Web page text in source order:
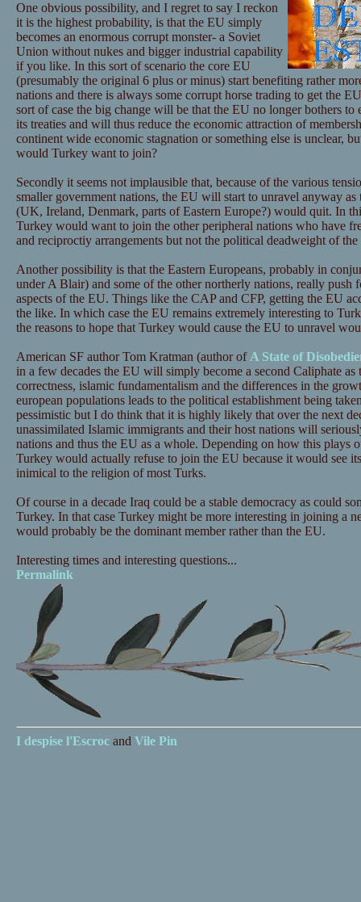
One obvious possibility, and I regret to say I reckon
it is the highest probability, is that the EU simply
becomes an enormous corrupt monster- a Soviet
Union without nukes and bigger industrial capability
if you like. In this sort of scenario the core EU
(presumably the original 6 plus or minus) start benefiting rather
nations and there is always some corrupt horse trading to get the
sort of case the big change will be that the EU no longer bothers to
its treaties and will thus reduce the economic attraction of
continent wide economic stagnation or something else is unclear,
would Turkey want to join?
Secondly it seems not implausible that, because of the various
smaller government nations, the EU will start to unravel anyway as
(UK, Ireland, Denmark, parts of Eastern Europe?) would quit. In
Turkey would want to join the other peripheral nations who have
and reciproctiy arrangements but not the political deadweight of
Another possibility is that the Eastern Europeans, probably in
under A Blair) and some of the other northerly nations, really push
aspects of the EU. Things like the CAP and CFP, getting the EU
the like. In which case the EU remains extremely interesting to
the reasons to hope that Turkey would cause the EU to unravel
American SF author Tom Kratman (author of A State of
in a few decades the EU will simply become a second Caliphate
correctness, islamic fundamentalism and the differences in the
european populations leads to the political establishment being
pessimistic but I do think that it is highly likely that over the next
unassimilated Islamic immigrants and their host nations will
nations and thus the EU as a whole. Depending on how this plays
Turkey would actually refuse to join the EU because it would see
inimical to the religion of most Turks.
Of course in a decade Iraq could be a stable democracy as could
Turkey. In that case Turkey might be more interesting in joining a
would probably be the dominant member rather than the EU.
Interesting times and interesting questions...
Permalink
I despise l'Escrocand Vile Pin